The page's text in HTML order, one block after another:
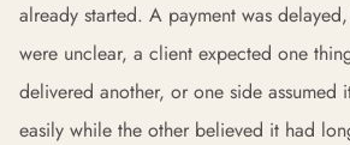
already started. A payment was
were unclear, a client expected one
delivered another, or one side assumed
easily while the other believed it had